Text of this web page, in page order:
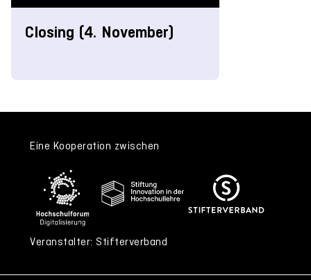
Closing (4. November)
Eine Kooperation zwischen
Veranstalter: Stifterverband